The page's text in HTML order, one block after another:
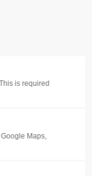
- AG München
is required
Maps,